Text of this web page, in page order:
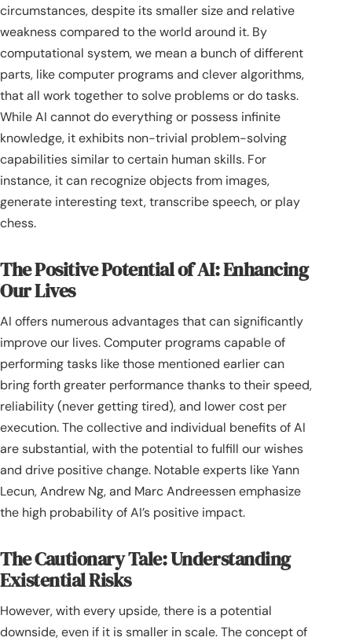
circumstances, despite its smaller size and relative
weakness compared to the world around it. By
computational system, we mean a bunch of different
parts, like computer programs and clever algorithms,
that all work together to solve problems or do tasks.
While AI cannot do everything or possess infinite
knowledge, it exhibits non-trivial problem-solving
capabilities similar to certain human skills. For
instance, it can recognize objects from images,
generate interesting text, transcribe speech, or play
chess.
The Positive Potential of AI: Enhancing
Our Lives
AI offers numerous advantages that can significantly
improve our lives. Computer programs capable of
performing tasks like those mentioned earlier can
bring forth greater performance thanks to their speed,
reliability (never getting tired), and lower cost per
execution. The collective and individual benefits of AI
are substantial, with the potential to fulfill our wishes
and drive positive change. Notable experts like Yann
Lecun, Andrew Ng, and Marc Andreessen emphasize
the high probability of AI’s positive impact.
The Cautionary Tale: Understanding
Existential Risks
However, with every upside, there is a potential
downside, even if it is smaller in scale. The concept of